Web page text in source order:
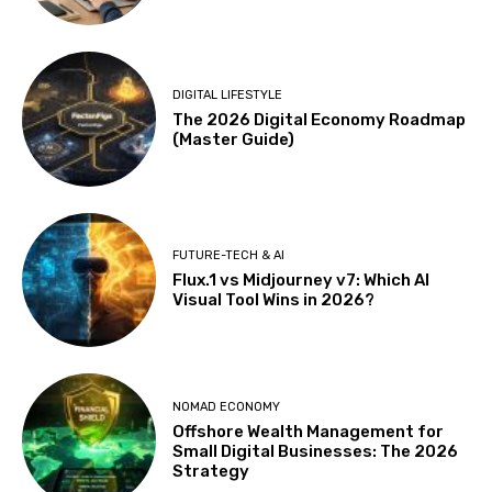
DIGITAL LIFESTYLE
The 2026 Digital Economy Roadmap
(Master Guide)
FUTURE-TECH & AI
Flux.1 vs Midjourney v7: Which AI
Visual Tool Wins in 2026?
NOMAD ECONOMY
Offshore Wealth Management for
Small Digital Businesses: The 2026
Strategy